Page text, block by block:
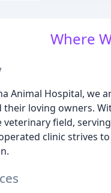
Where
Animal Hospital, we
their loving owners.
veterinary field,
clinic strives